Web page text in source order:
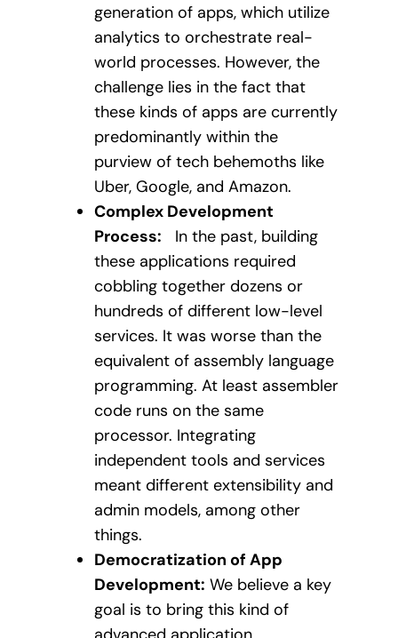
generation of apps, which utilize
analytics to orchestrate real-
world processes. However, the
challenge lies in the fact that
these kinds of apps are currently
predominantly within the
purview of tech behemoths like
Uber, Google, and Amazon.
Complex Development
Process: In the past, building
these applications required
cobbling together dozens or
hundreds of different low-level
services. It was worse than the
equivalent of assembly language
programming. At least assembler
code runs on the same
processor. Integrating
independent tools and services
meant different extensibility and
admin models, among other
things.
Democratization of App
Development: We believe a key
goal is to bring this kind of